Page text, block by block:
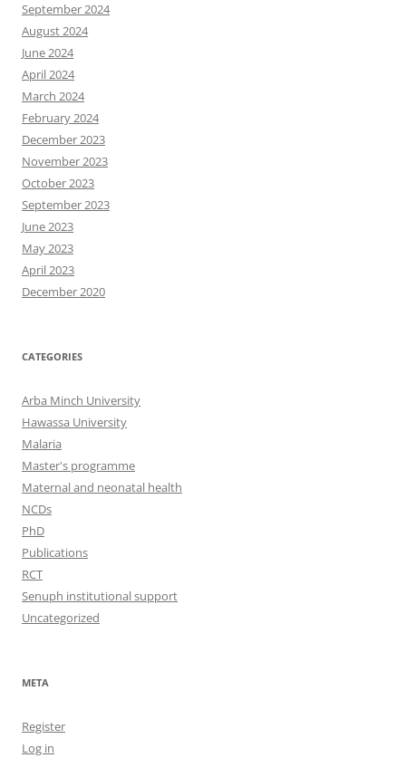
September 2024
August 2024
June 2024
April 2024
March 2024
February 2024
December 2023
November 2023
October 2023
September 2023
June 2023
May 2023
April 2023
December 2020
CATEGORIES
Arba Minch University
Hawassa University
Malaria
Master's programme
Maternal and neonatal health
NCDs
PhD
Publications
RCT
Senuph institutional support
Uncategorized
META
Register
Log in